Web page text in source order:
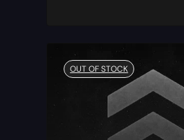
OUT OF STOCK